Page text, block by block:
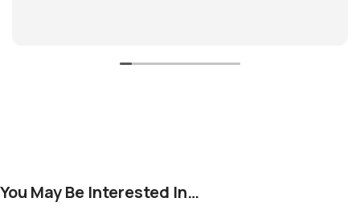
You May Be Interested In…